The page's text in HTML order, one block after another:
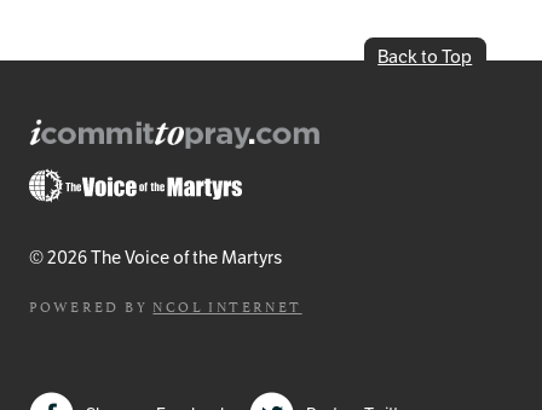
Back to Top
© 2026 The Voice of the Martyrs
POWERED BY NCOL INTERNET